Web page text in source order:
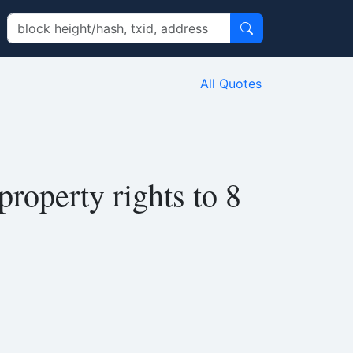
All Quotes
rights to 8